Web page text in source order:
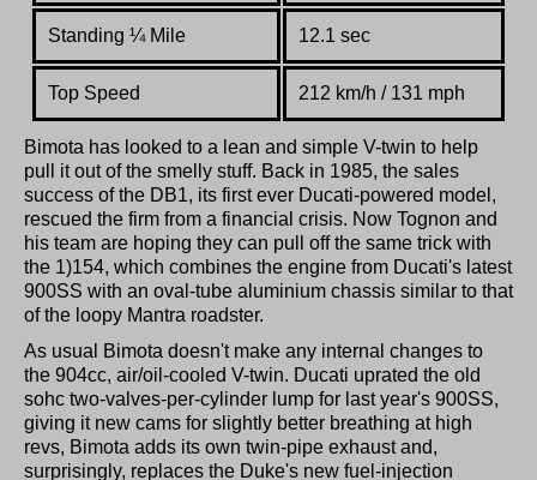
Standing ¼Mile 12.1 sec
Top Speed 212 km/h / 131 mph
Bimota has looked to a lean and simple V-twin to help
pull it out of the smelly stuff. Back in 1985, the sales
success of the DB1, its first ever Ducati-powered model,
rescued the firm from a financial crisis. Now Tognon and
his team are hoping they can pull off the same trick with
the 1)154, which combines the engine from Ducati's latest
900SS with an oval-tube aluminium chassis similar to that
of the loopy Mantra roadster.
As usual Bimota doesn't make any internal changes to
the 904cc, air/oil-cooled V-twin. Ducati uprated the old
sohc two-valves-per-cylinder lump for last year's 900SS,
giving it new cams for slightly better breathing at high
revs, Bimota adds its own twin-pipe exhaust and,
surprisingly, replaces the Duke's new fuel-injection